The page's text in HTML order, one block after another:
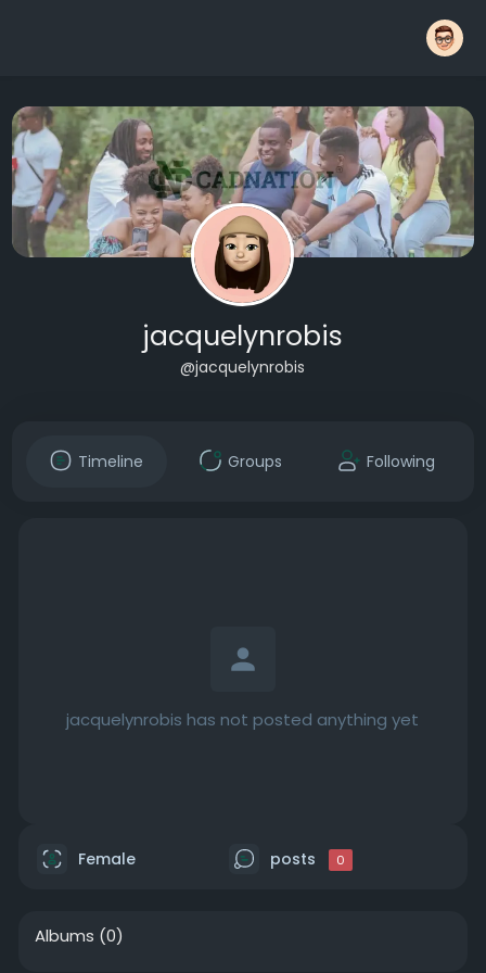
jacquelynrobis
@jacquelynrobis
Timeline Groups Following
jacquelynrobis has not posted anything yet
Female posts 0
Albums (0)